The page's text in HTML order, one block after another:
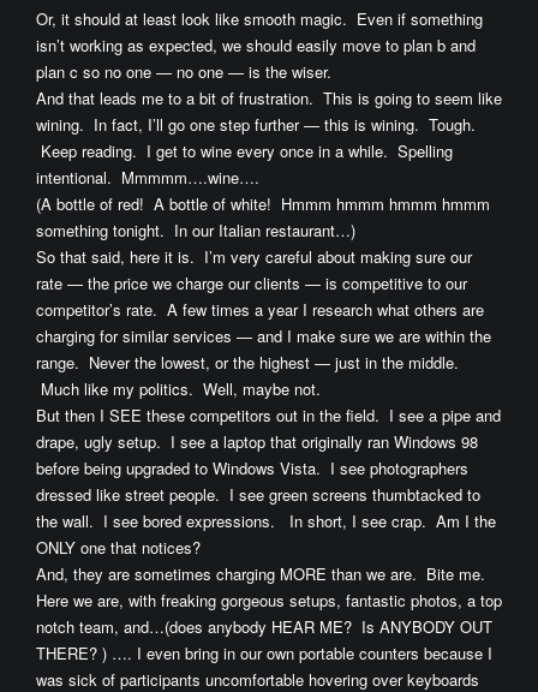
Or, it should at least look like smooth magic. Even if something
isn’t working as expected, we should easily move to plan b and
plan c so no one — no one — is the wiser.
And that leads me to a bit of frustration. This is going to seem like
wining. In fact, I’ll go one step further — this is wining. Tough.
Keep reading. I get to wine every once in a while. Spelling
intentional. Mmmmm….wine….
(A bottle of red! A bottle of white! Hmmm hmmm hmmm hmmm
something tonight. In our Italian restaurant…)
So that said, here it is. I’m very careful about making sure our
rate — the price we charge our clients — is competitive to our
competitor’s rate. A few times a year I research what others are
charging for similar services — and I make sure we are within the
range. Never the lowest, or the highest — just in the middle.
Much like my politics. Well, maybe not.
But then I SEE these competitors out in the field. I see a pipe and
drape, ugly setup. I see a laptop that originally ran Windows 98
before being upgraded to Windows Vista. I see photographers
dressed like street people. I see green screens thumbtacked to
the wall. I see bored expressions. In short, I see crap. Am I the
ONLY one that notices?
And, they are sometimes charging MORE than we are. Bite me.
Here we are, with freaking gorgeous setups, fantastic photos, a top
notch team, and…(does anybody HEAR ME? Is ANYBODY OUT
THERE? ) …. I even bring in our own portable counters because I
was sick of participants uncomfortable hovering over keyboards